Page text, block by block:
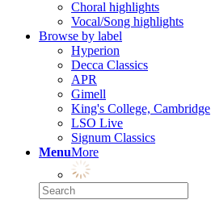
Choral highlights
Vocal/Song highlights
Browse by label
Hyperion
Decca Classics
APR
Gimell
King's College, Cambridge
LSO Live
Signum Classics
MenuMore